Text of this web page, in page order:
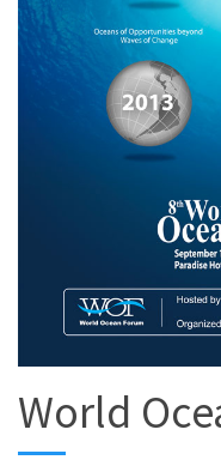
World